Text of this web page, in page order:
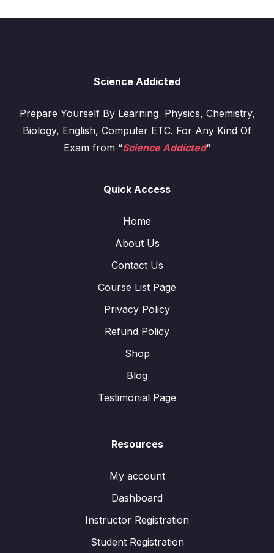
Science Addicted
Prepare Yourself By Learning Physics, Chemistry,
Biology, English, Computer ETC. For Any Kind Of
Exam from “Science Addicted“
Quick Access
Home
About Us
Contact Us
Course List Page
Privacy Policy
Refund Policy
Shop
Blog
Testimonial Page
Resources
My account
Dashboard
Instructor Registration
Student Registration